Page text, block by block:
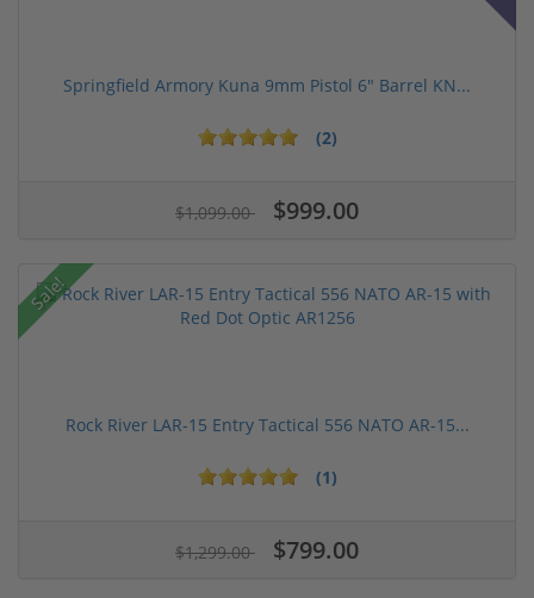
Springfield Armory Kuna 9mm Pistol 6" Barrel KN...
(2)
$1,099.00 $999.00
Sale!
Rock River LAR-15 Entry Tactical 556 NATO AR-15...
(1)
$1,299.00 $799.00